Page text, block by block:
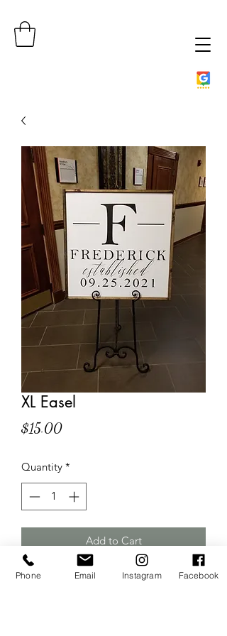
XL Easel
$15.00Price
Quantity *
Add to Cart
Large floor easel
Phone Email Instagram Facebook